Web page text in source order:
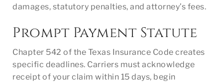
damages, statutory penalties, and attorney’s fees.
Prompt Payment Statute
Chapter 542 of the Texas Insurance Code creates
specific deadlines. Carriers must acknowledge
receipt of your claim within 15 days, begin